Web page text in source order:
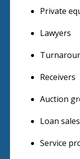
Private
Lawyers
Receivers
Auction
Loan
Service